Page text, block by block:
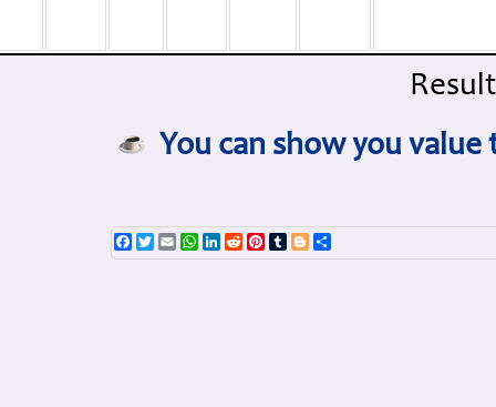
You can show you
Facebook
TwitterEmailWhatsApp
LinkedInRedditPinterestTumblrBlogger